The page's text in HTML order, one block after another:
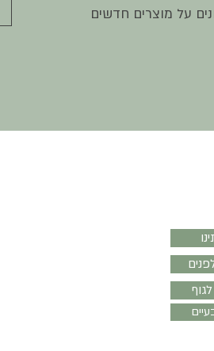
על מוצרים חדשים